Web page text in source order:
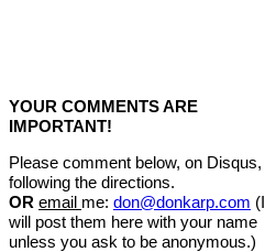
YOUR COMMENTS ARE
IMPORTANT!
Please comment below, on Disqus,
following the directions.
OR email me: don@donkarp.com (I
will post them here with your name
unless you ask to be anonymous.)